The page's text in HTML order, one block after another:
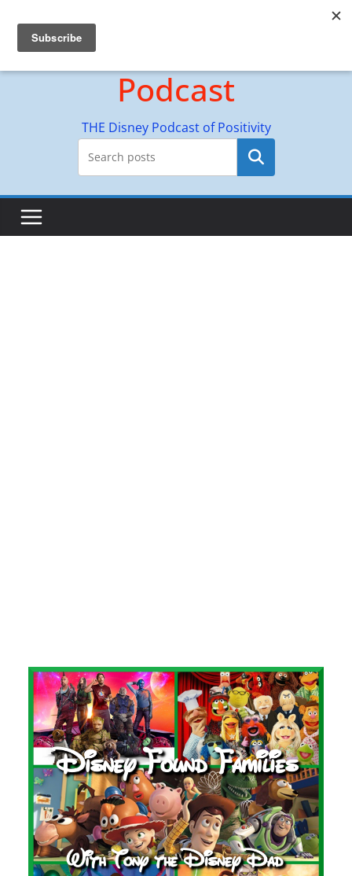
content
Hyperion Adventures
Podcast
THE Disney Podcast of Positivity
Search